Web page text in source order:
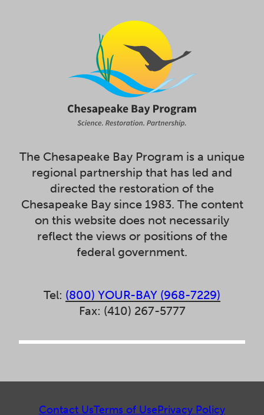
The Chesapeake Bay Program is a unique
regional partnership that has led and
directed the restoration of the
Chesapeake Bay since 1983. The content
on this website does not necessarily
reflect the views or positions of the
federal government.
Tel: (800) YOUR-BAY (968-7229)
Fax: (410) 267-5777
Contact UsTerms of UsePrivacy Policy